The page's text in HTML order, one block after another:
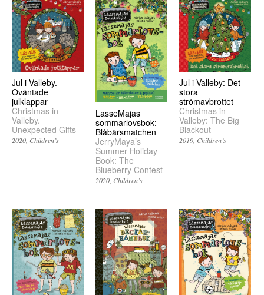
Jul i Valleby.
Oväntade
julklappar
Christmas in
Valleby.
Unexpected Gifts
2020 Children’s
LasseMajas
sommarlovsbok:
Blåbärsmatchen
JerryMaya’s
Summer Holiday
Book: The
Blueberry Contest
2020 Children’s
Jul i Valleby: Det
stora
strömavbrottet
Christmas in
Valleby: The Big
Blackout
2019 Children’s